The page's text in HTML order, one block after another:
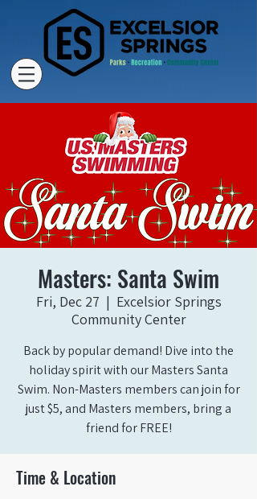
Masters: Santa Swim
Fri, Dec 27
  |
Excelsior Springs
Community Center
Back by popular demand! Dive into the
holiday spirit with our Masters Santa
Swim. Non-Masters members can join for
just $5, and Masters members, bring a
friend for FREE!
Time & Location